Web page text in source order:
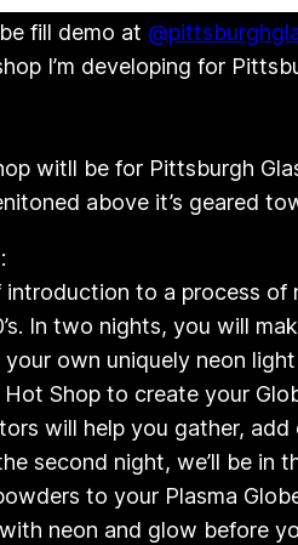
fill demo at
I’m developing for
witll be for Pittsburgh
above it’s geared
introduction to a process
In two nights, you will
your own uniquely neon
Shop to create your
will help you gather,
second night, we’ll be in
to your Plasma
with neon and glow